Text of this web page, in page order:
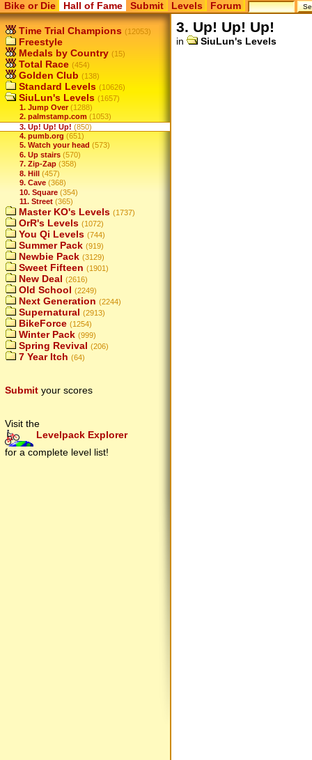
Bike or Die Hall of Fame Submit Levels Forum
Time Trial Champions (12053)
Freestyle
Medals by Country (15)
Total Race (454)
Golden Club (138)
Standard Levels (10626)
SiuLun's Levels (1657)
1. Jump Over (1288)
2. palmstamp.com (1053)
3. Up! Up! Up! (850)
4. pumb.org (651)
5. Watch your head (573)
6. Up stairs (570)
7. Zip-Zap (358)
8. Hill (457)
9. Cave (368)
10. Square (354)
11. Street (365)
Master KO's Levels (1737)
OrR's Levels (1072)
You Qi Levels (744)
Summer Pack (919)
Newbie Pack (3129)
Sweet Fifteen (1901)
New Deal (2616)
Old School (2249)
Next Generation (2244)
Supernatural (2913)
BikeForce (1254)
Winter Pack (999)
Spring Revival (206)
7 Year Itch (64)
Submit your scores
Visit the
Levelpack Explorer
for a complete level list!
3. Up! Up! Up!
in SiuLun's Levels